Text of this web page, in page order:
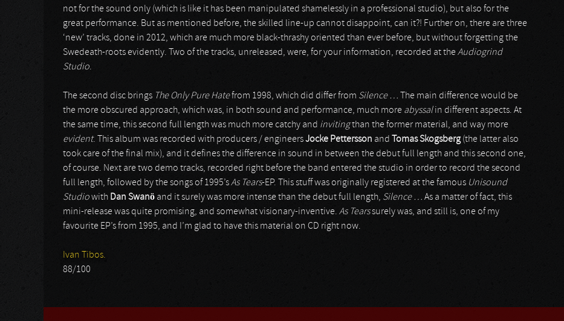
not for the sound only (which is like it has been manipulated shamelessly in a professional studio), but also for the
great performance. But as mentioned before, the skilled line-up cannot disappoint, can it?! Further on, there are three
‘new’ tracks, done in 2012, which are much more black-thrashy oriented than ever before, but without forgetting the
Swedeath-roots evidently. Two of the tracks, unreleased, were, for your information, recorded at theAudiogrind
Studio.
The second disc brings The Only Pure Hatefrom 1998, which did differ from Silence … The main difference would be
the more obscured approach, which was, in both sound and performance, much more abyssalin different aspects. At
the same time, this second full length was much more catchy and invitingthan the former material, and way more
evident. This album was recorded with producers / engineersJocke Pettersson and Tomas Skogsberg(the latter also
took care of the final mix), and it defines the difference in sound in between the debut full length and this second one,
of course. Next are two demo tracks, recorded right before the band entered the studio in order to record the second
full length, followed by the songs of 1995’sAs Tears-EP. This stuff was originally registered at the famous Unisound
Studiowith Dan Swanö and it surely was more intense than the debut full length, Silence … As a matter of fact, this
mini-release was quite promising, and somewhat visionary-inventive. As Tearssurely was, and still is, one of my
favourite EP’s from 1995, and I’m glad to have this material on CD right now.
Ivan Tibos.
88/100